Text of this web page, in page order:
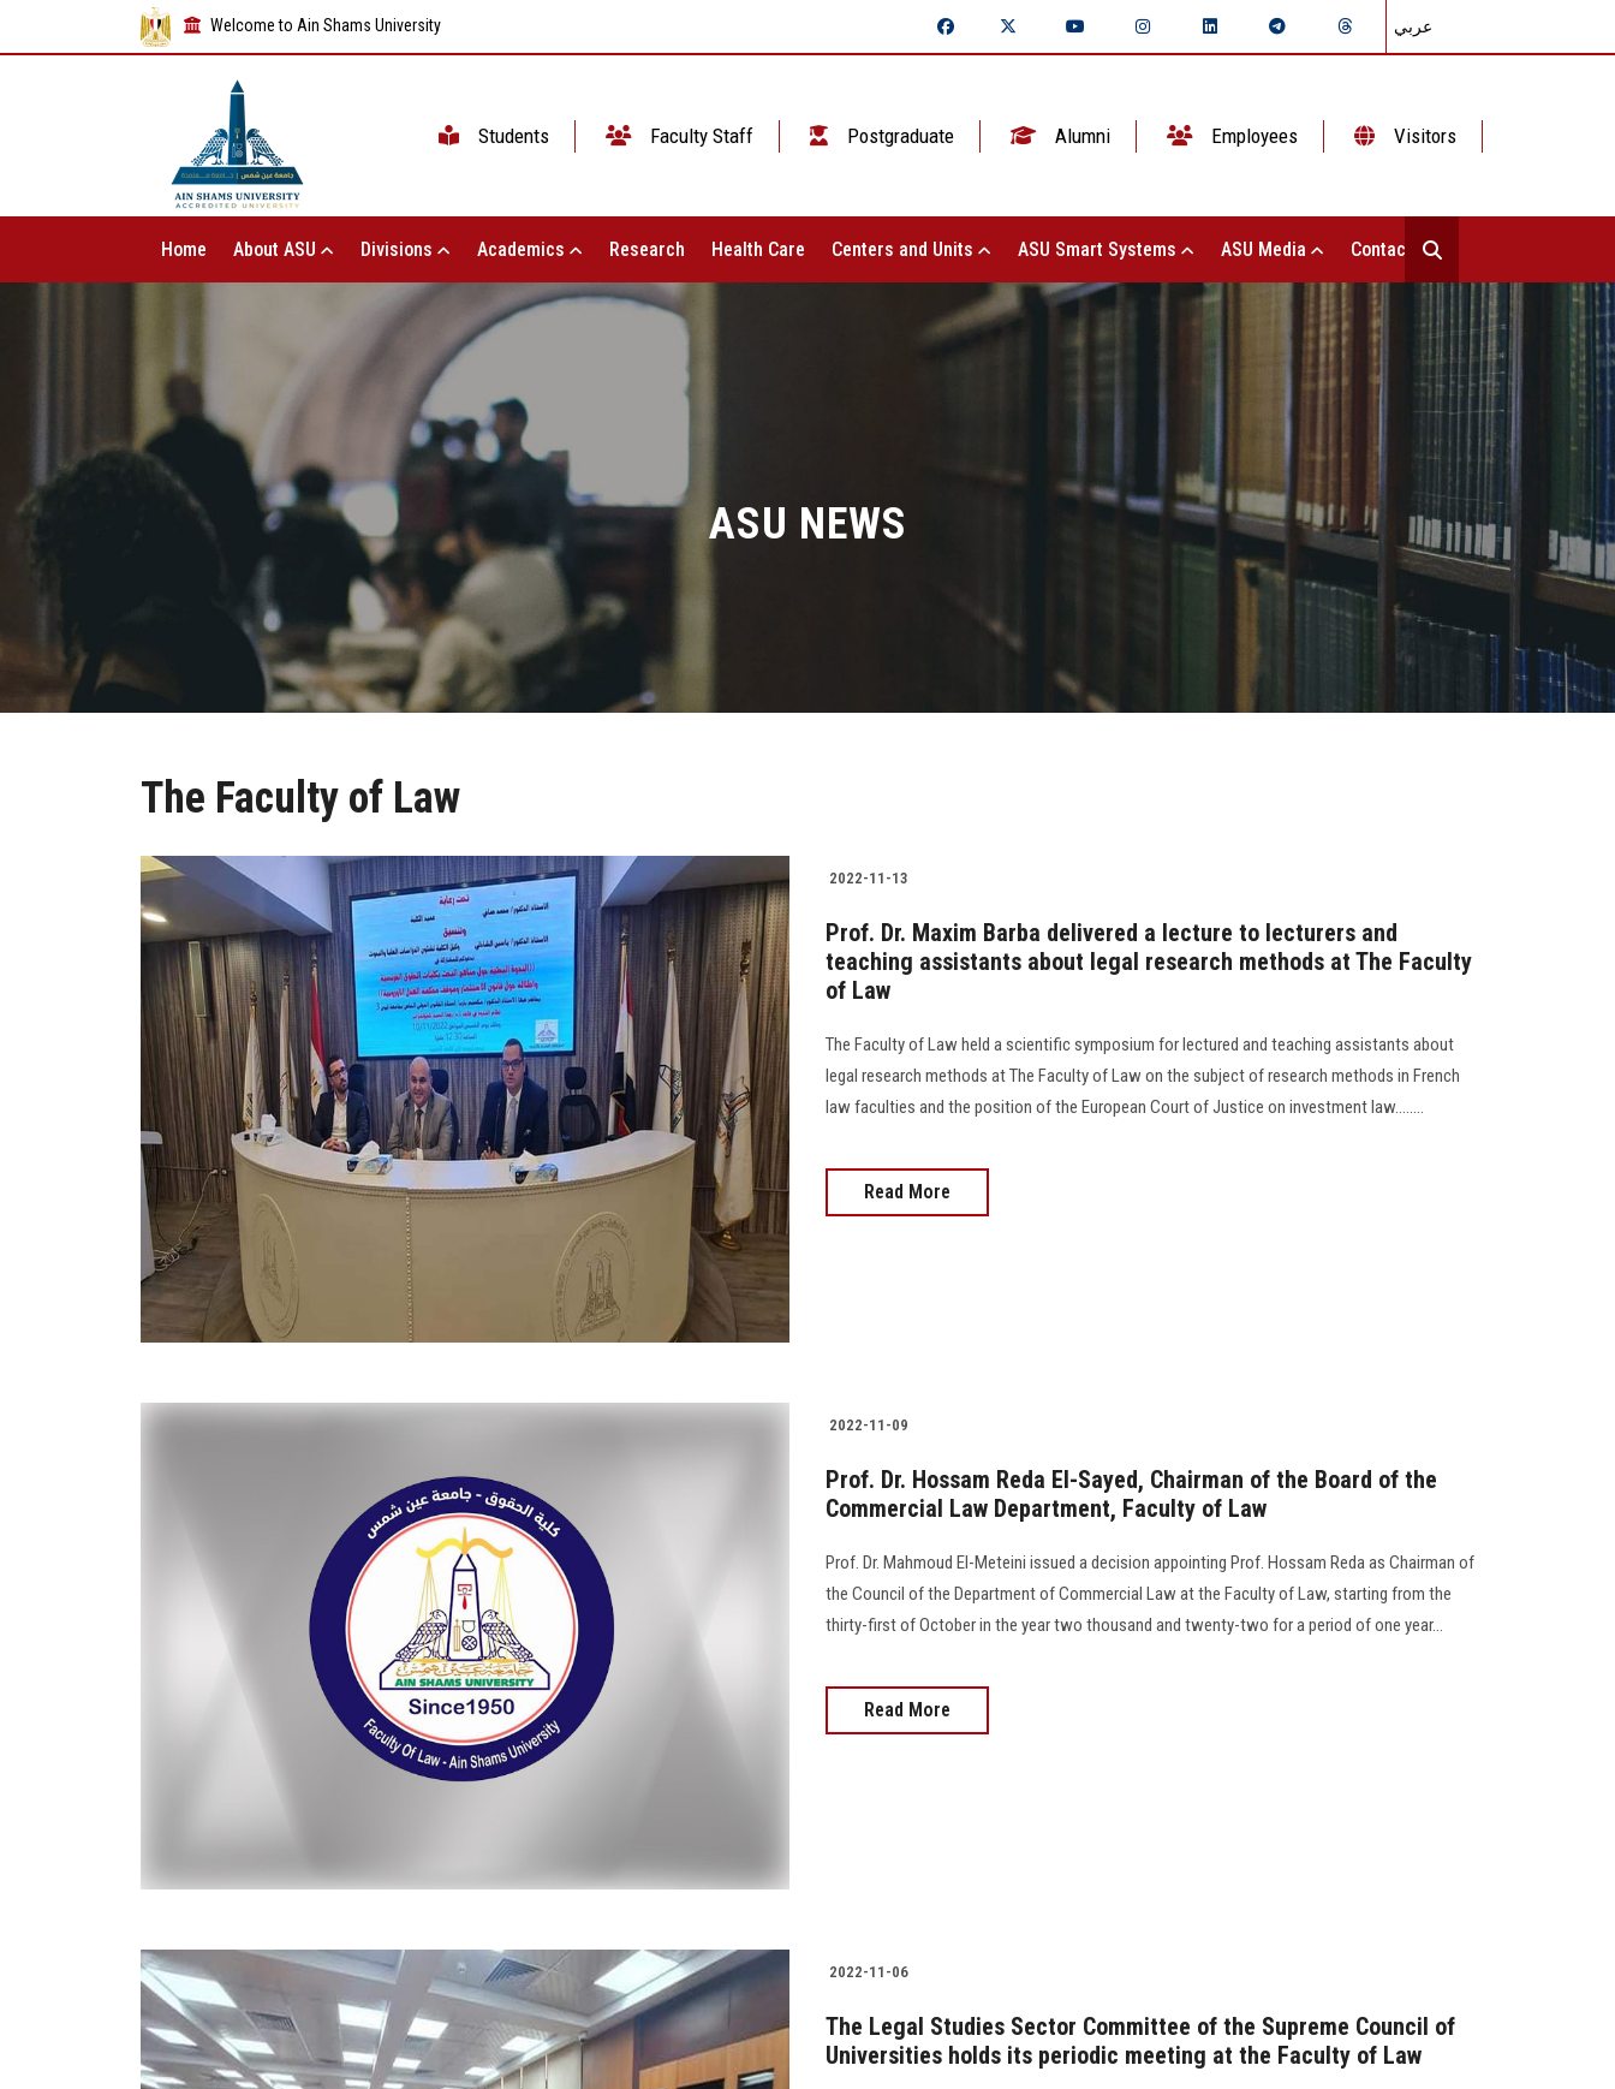
Welcome to Ain Shams University عربي
Students Faculty Staff Postgraduate Alumni Employees Visitors
Home About ASU Divisions Academics Research Health Care Centers and Units ASU Smart Systems ASU Media Contact Us
ASU NEWS
The Faculty of Law
2022-11-13
Prof. Dr. Maxim Barba delivered a lecture to lecturers and
teaching assistants about legal research methods at The Faculty
of Law
The Faculty of Law held a scientific symposium for lectured and teaching assistants about
legal research methods at The Faculty of Law on the subject of research methods in French
law faculties and the position of the European Court of Justice on investment law........
Read More
2022-11-09
Prof. Dr. Hossam Reda El-Sayed, Chairman of the Board of the
Commercial Law Department, Faculty of Law
Prof. Dr. Mahmoud El-Meteini issued a decision appointing Prof. Hossam Reda as Chairman of
the Council of the Department of Commercial Law at the Faculty of Law, starting from the
thirty-first of October in the year two thousand and twenty-two for a period of one year…
Read More
2022-11-06
The Legal Studies Sector Committee of the Supreme Council of
Universities holds its periodic meeting at the Faculty of Law